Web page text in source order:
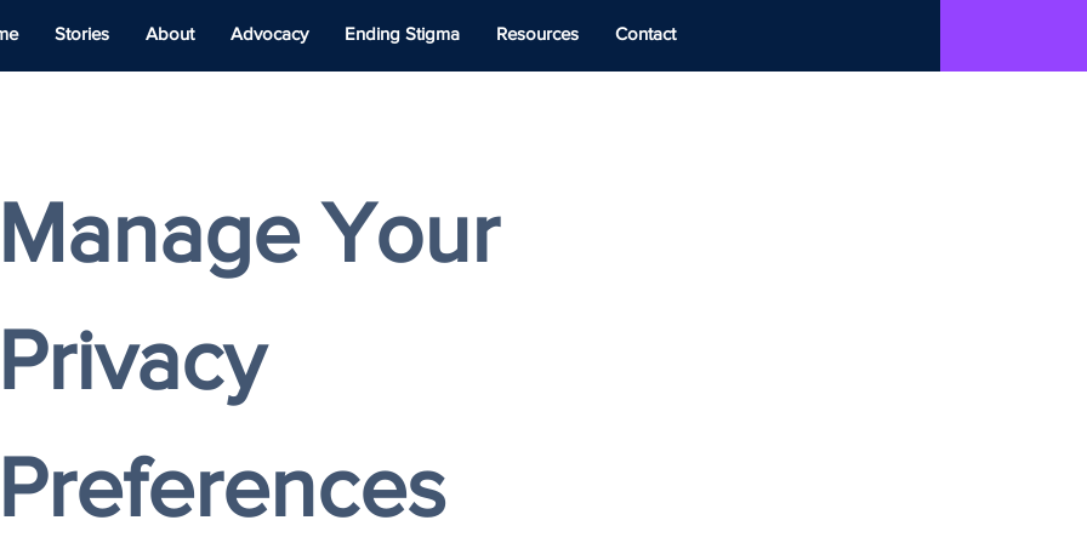
Stories About Advocacy Ending Stigma Resources Contact
Your